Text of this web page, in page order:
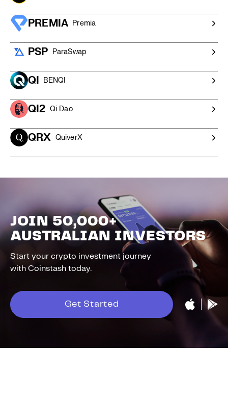
PREMIA Premia
PSP ParaSwap
QI BENQI
QI2 Qi Dao
QRX QuiverX
JOIN 50,000+
AUSTRALIAN INVESTORS
Start your crypto investment journey
with Coinstash today.
Get Started